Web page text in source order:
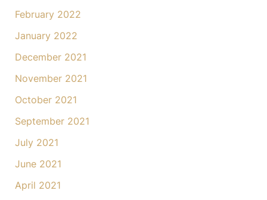
February 2022
January 2022
December 2021
November 2021
October 2021
September 2021
July 2021
June 2021
April 2021